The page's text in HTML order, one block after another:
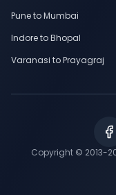
Pune to Mumbai
Indore to Bhopal
Varanasi to Prayagraj
Copyright © 2013-